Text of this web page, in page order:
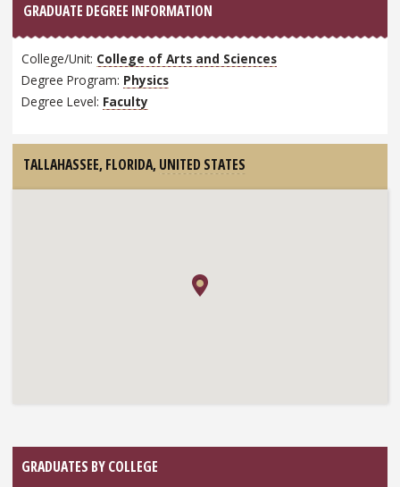
GRADUATE DEGREE INFORMATION
College/Unit: College of Arts and Sciences
Degree Program: Physics
Degree Level: Faculty
TALLAHASSEE, FLORIDA, UNITED STATES
GRADUATES BY COLLEGE